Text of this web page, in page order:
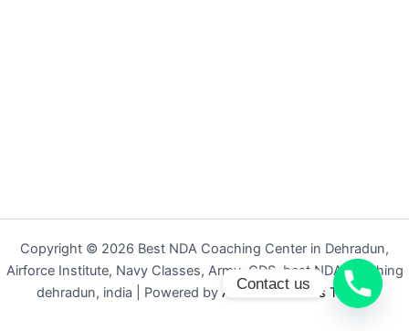
Copyright © 2026 Best NDA Coaching Center in Dehradun,
Airforce Institute, Navy Classes, Army, CDS, best NDA coaching
dehradun, india | Powered by Astra WordPress Theme
Contact us